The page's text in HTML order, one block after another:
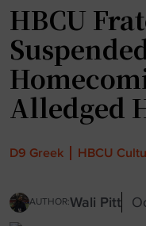
HBCU
Alledged
D9 Greek HBCU
AUTHOR:Wali Pitt